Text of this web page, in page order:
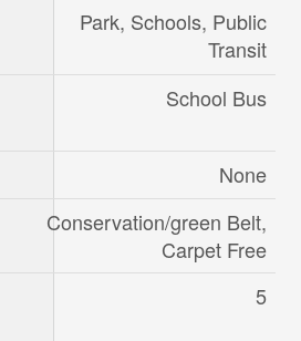
Park, Schools, Public
Transit
School Bus
None
Conservation/green Belt,
Carpet Free
5